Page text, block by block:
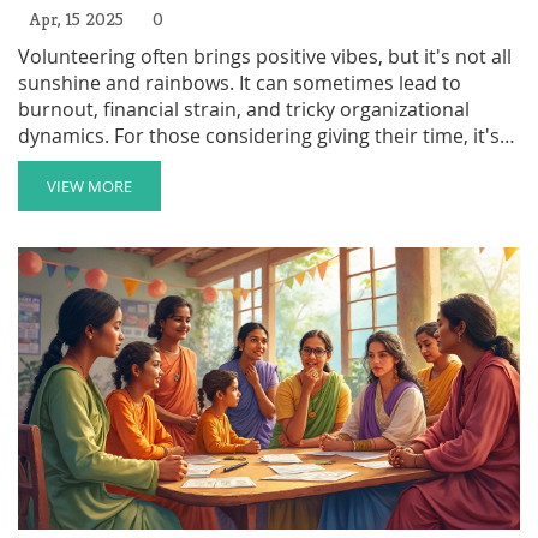
Apr, 15 2025 0
Volunteering often brings positive vibes, but it's not all
sunshine and rainbows. It can sometimes lead to
burnout, financial strain, and tricky organizational
dynamics. For those considering giving their time, it's
essential to weigh the potential downsides. By
understanding these challenges, you can be better
prepared and make the most of your volunteer
experience.
VIEW MORE